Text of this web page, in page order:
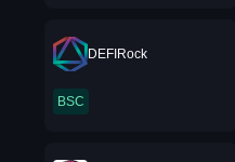
DEFIRock
BSC